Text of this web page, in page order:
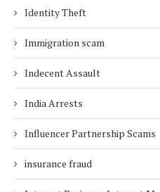
Identity Theft
Immigration scam
Indecent Assault
India Arrests
Influencer Partnership Scams
insurance fraud